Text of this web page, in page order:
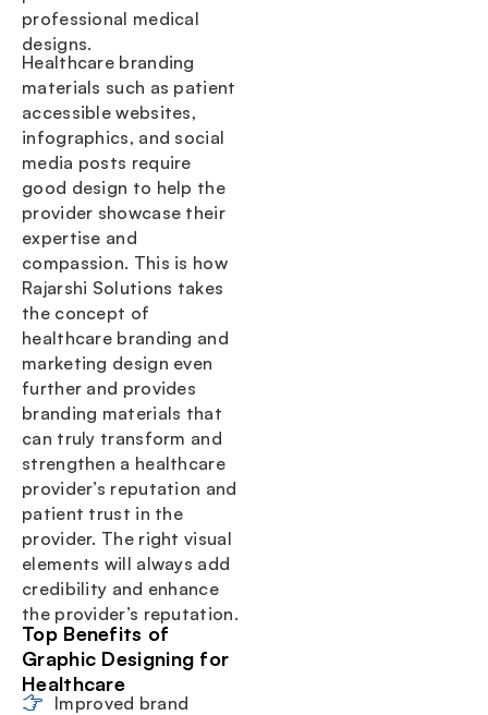
professional medical
designs.
Healthcare branding
materials such as patient
accessible websites,
infographics, and social
media posts require
good design to help the
provider showcase their
expertise and
compassion. This is how
Rajarshi Solutions takes
the concept of
healthcare branding and
marketing design even
further and provides
branding materials that
can truly transform and
strengthen a healthcare
provider’s reputation and
patient trust in the
provider. The right visual
elements will always add
credibility and enhance
the provider’s reputation.
Top Benefits of
Graphic Designing for
Healthcare
Improved brand